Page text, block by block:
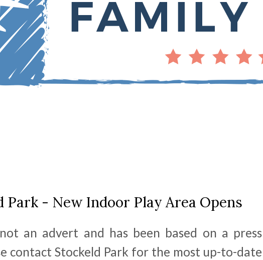
Park - New Indoor Play Area Opens
an advert and has been based on a press
contact Stockeld Park for the most up-to-date